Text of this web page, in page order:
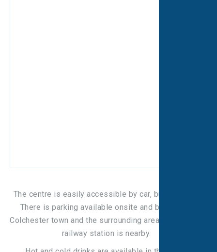
The centre is easily accessible by car, bus, and train.
There is parking available onsite and bus links to
Colchester town and the surrounding areas. Colchester
railway station is nearby.